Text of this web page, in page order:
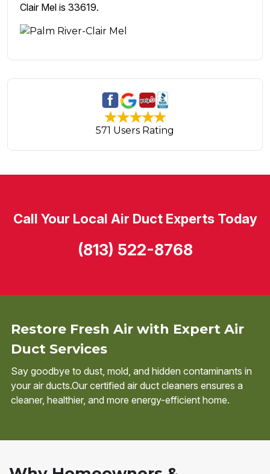
Clair Mel is 33619.
571 Users Rating
Restore Fresh Air with Expert Air
Duct Services
Say goodbye to dust, mold, and hidden contaminants in
your air ducts.Our certified air duct cleaners ensures a
cleaner, healthier, and more energy-efficient home.
Call Your Local Air Duct Experts Today
(813) 522-8768